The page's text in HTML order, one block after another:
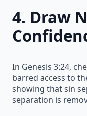
4. Draw
In Genesis 3:24,
barred access to
showing that sin
separation is